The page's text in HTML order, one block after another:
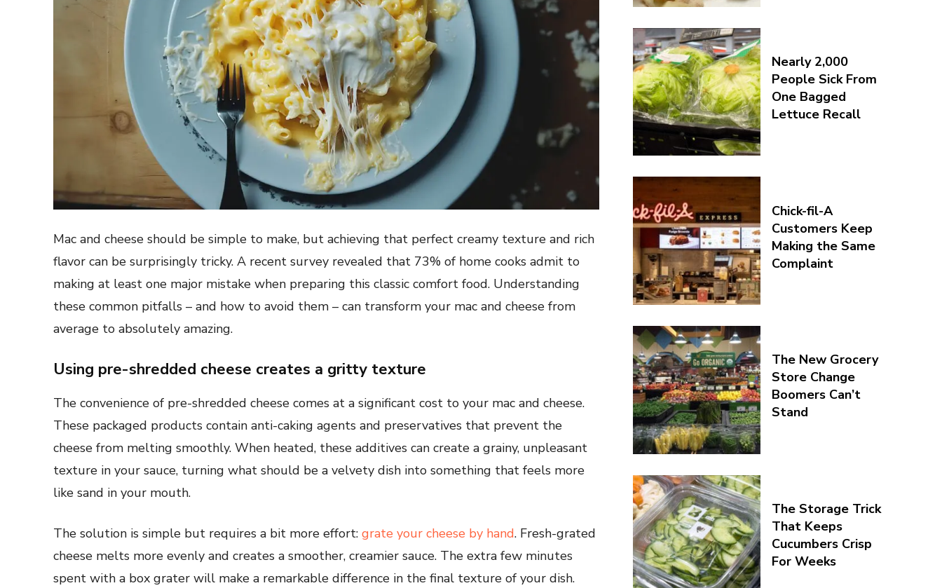
Mac and cheese should be simple to make, but achieving that perfect creamy texture and rich
flavor can be surprisingly tricky. A recent survey revealed that 73% of home cooks admit to
making at least one major mistake when preparing this classic comfort food. Understanding
these common pitfalls – and how to avoid them – can transform your mac and cheese from
average to absolutely amazing.
Using pre-shredded cheese creates a gritty texture
The convenience of pre-shredded cheese comes at a significant cost to your mac and cheese.
These packaged products contain anti-caking agents and preservatives that prevent the
cheese from melting smoothly. When heated, these additives can create a grainy, unpleasant
texture in your sauce, turning what should be a velvety dish into something that feels more
like sand in your mouth.
The solution is simple but requires a bit more effort: grate your cheese by hand. Fresh-grated
cheese melts more evenly and creates a smoother, creamier sauce. The extra few minutes
spent with a box grater will make a remarkable difference in the final texture of your dish.
Nearly 2,000
People Sick From
One Bagged
Lettuce Recall
Chick-fil-A
Customers Keep
Making the Same
Complaint
The New Grocery
Store Change
Boomers Can’t
Stand
The Storage Trick
That Keeps
Cucumbers Crisp
For Weeks